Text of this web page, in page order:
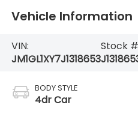
Vehicle Information
VIN:
JM1GL1XY7J1318653
Stock
BODY STYLE
4dr Car